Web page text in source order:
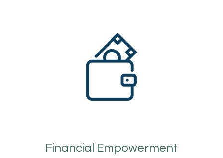
Financial Empowerment